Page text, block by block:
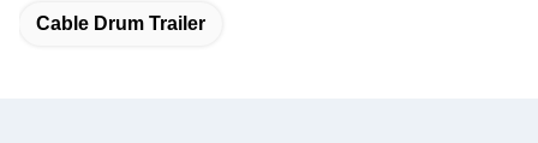
Cable Drum Trailer